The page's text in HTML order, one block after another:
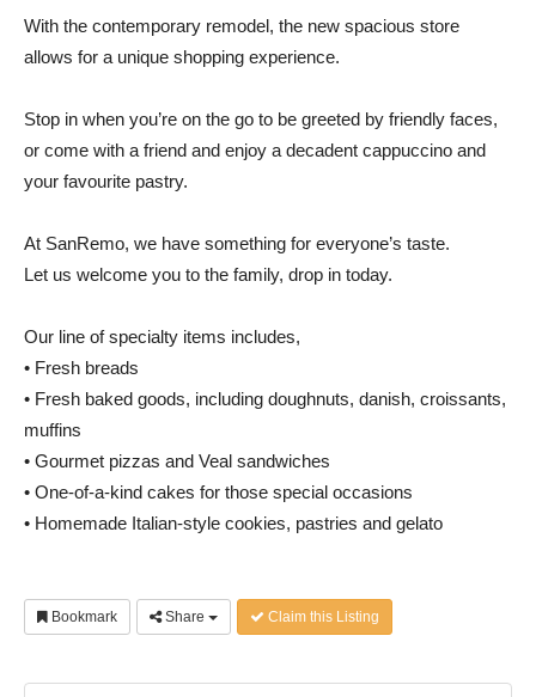
With the contemporary remodel, the new spacious store
allows for a unique shopping experience.
Stop in when you’re on the go to be greeted by friendly faces,
or come with a friend and enjoy a decadent cappuccino and
your favourite pastry.
At SanRemo, we have something for everyone’s taste.
Let us welcome you to the family, drop in today.
Our line of specialty items includes,
• Fresh breads
• Fresh baked goods, including doughnuts, danish, croissants,
muffins
• Gourmet pizzas and Veal sandwiches
• One-of-a-kind cakes for those special occasions
• Homemade Italian-style cookies, pastries and gelato
Bookmark Share Claim this Listing